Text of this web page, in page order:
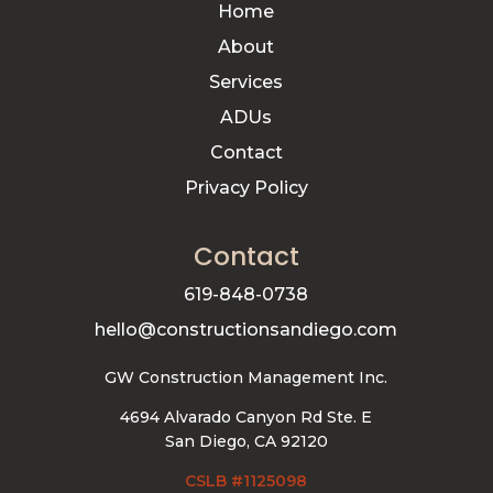
Home
About
Services
ADUs
Contact
Privacy Policy
Contact
619-848-0738
hello@constructionsandiego.com
GW Construction Management Inc.
4694 Alvarado Canyon Rd Ste. E
San Diego, CA 92120
CSLB #1125098